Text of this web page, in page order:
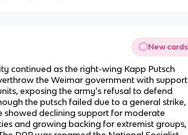
New cards
continued as the right-wing Kapp Putsch
the Weimar government with support
exposing the army's refusal to defend
the putsch failed due to a general strike,
showed declining support for moderate
and growing backing for extremist groups,